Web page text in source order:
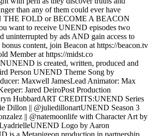
than any of them could ever have
THE FOLD or BECOME A BEACON
want to receive UNEND episodes two
uninterrupted by ads AND gain access to
content, join Beacon at https://beacon.tv
Member at https://midst.co
is created, written, produced and
Person UNEND Theme Song by
Maxwell JamesLead Animator: Max
Jared DeiroPost Production
HubbardART CREDITS:UNEND Series
Dillon || @juliedillonartUNEND Season 3
|| @natemoonlife with Character Art by
Logo by Aaron